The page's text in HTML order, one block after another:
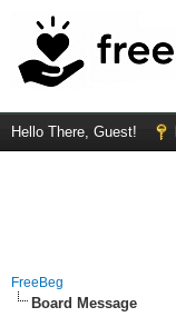
Hello There, Guest!
FreeBeg
Board Message